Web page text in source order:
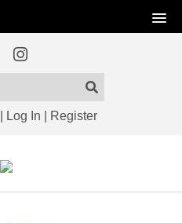
Log In Register